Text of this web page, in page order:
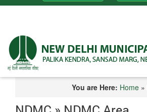
You are Here: Home»